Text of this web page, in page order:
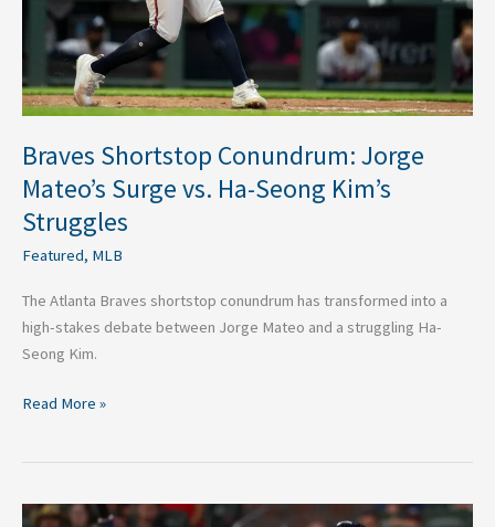
Braves Shortstop Conundrum: Jorge
Mateo’s Surge vs. Ha-Seong Kim’s
Struggles
Featured, MLB
The Atlanta Braves shortstop conundrum has transformed into a
high-stakes debate between Jorge Mateo and a struggling Ha-
Seong Kim.
Seong
Struggles
Read More »
5